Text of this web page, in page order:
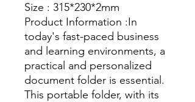
Size : 315*230*2mm
Product Information :In
today's fast-paced business
and learning environments, a
practical and personalized
document folder is essential.
This portable folder, with its